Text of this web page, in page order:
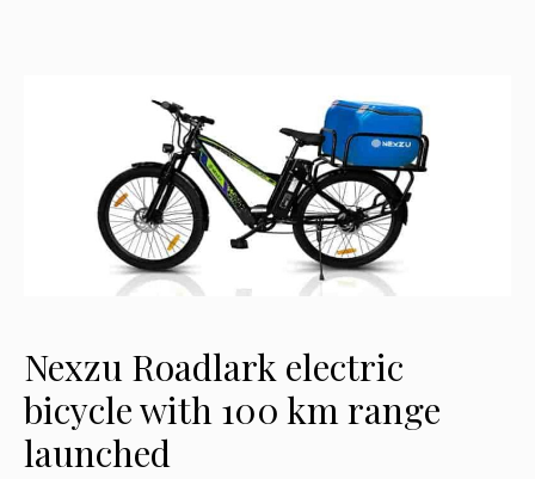
Nexzu Roadlark electric
bicycle with 100 km range
launched